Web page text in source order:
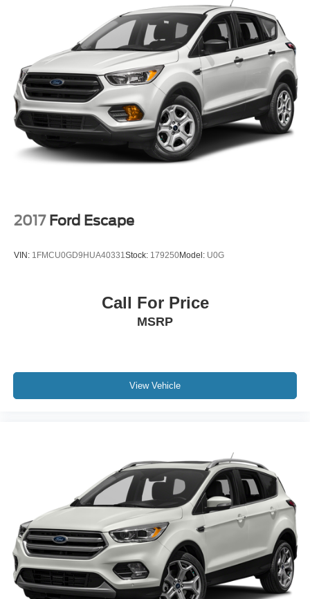
13.5 Gal. Fuel Tank
Permanent Locking Hubs
Strut Front Suspension w/Coil Springs
Multi-Link Rear Suspension w/Coil Springs
4-Wheel Disc Brakes w/4-Wheel ABS, Front Vented
Discs and Brake Assist
2017 Ford Escape
VIN: 1FMCU0GD9HUA40331 Stock: 179250Model: U0G
Call For Price
MSRP
View Vehicle